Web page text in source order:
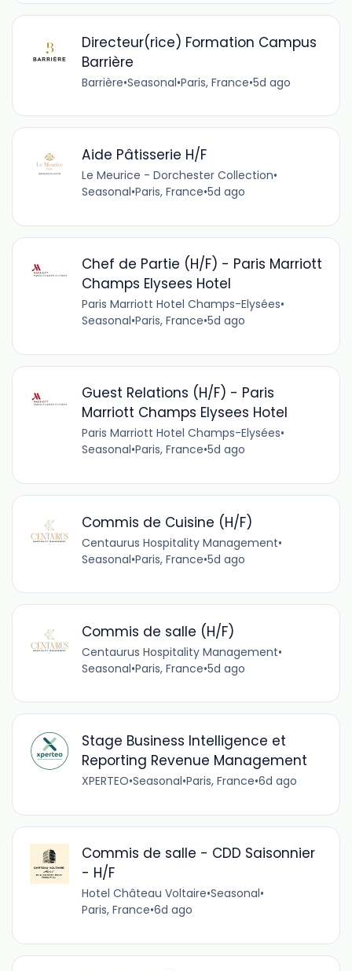
Directeur(rice) Formation Campus
Barrière
Barrière•Seasonal•Paris, France•5d ago
Aide Pâtisserie H/F
Le Meurice - Dorchester Collection•
Seasonal•Paris, France•5d ago
Chef de Partie (H/F) - Paris Marriott
Champs Elysees Hotel
Paris Marriott Hotel Champs-Elysées•
Seasonal•Paris, France•5d ago
Guest Relations (H/F) - Paris
Marriott Champs Elysees Hotel
Paris Marriott Hotel Champs-Elysées•
Seasonal•Paris, France•5d ago
Commis de Cuisine (H/F)
Centaurus Hospitality Management•
Seasonal•Paris, France•5d ago
Commis de salle (H/F)
Centaurus Hospitality Management•
Seasonal•Paris, France•5d ago
Stage Business Intelligence et
Reporting Revenue Management
XPERTEO•Seasonal•Paris, France•6d ago
Commis de salle - CDD Saisonnier
- H/F
Hotel Château Voltaire•Seasonal•
Paris, France•6d ago